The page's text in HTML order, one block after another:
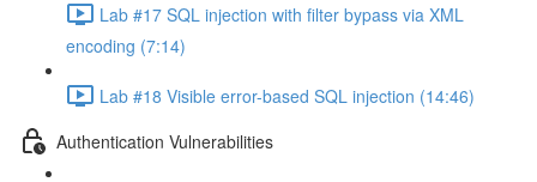
Lab #17 SQL injection with filter bypass via XML
encoding (7:14)
Lab #18 Visible error-based SQL injection (14:46)
Authentication Vulnerabilities